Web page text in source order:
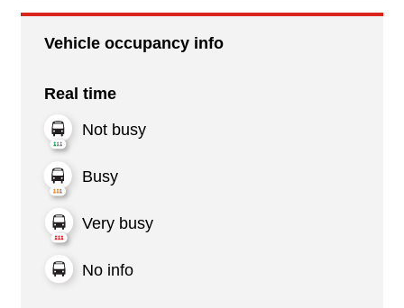
Vehicle occupancy info
Real time
Not busy
Busy
Very busy
No info